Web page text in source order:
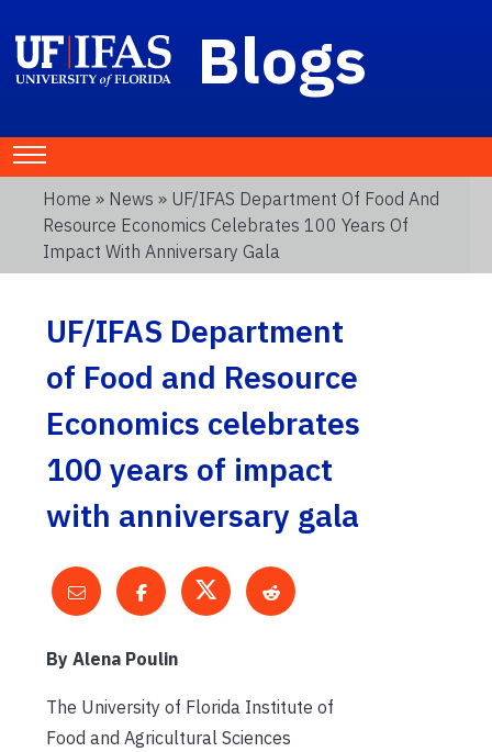
Blogs
Home » News » UF/IFAS Department Of Food And
Resource Economics Celebrates 100 Years Of
Impact With Anniversary Gala
UF/IFAS Department
of Food and Resource
Economics celebrates
100 years of impact
with anniversary gala
By Alena Poulin
The University of Florida Institute of
Food and Agricultural Sciences